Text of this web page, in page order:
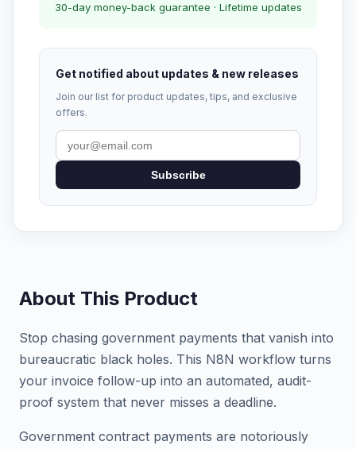
30-day money-back guarantee · Lifetime updates
Get notified about updates & new releases
Join our list for product updates, tips, and exclusive
offers.
Subscribe
About This Product
Stop chasing government payments that vanish into
bureaucratic black holes. This N8N workflow turns
your invoice follow-up into an automated, audit-
proof system that never misses a deadline.
Government contract payments are notoriously